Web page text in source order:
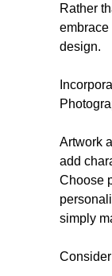
Rather
embrace
design.
Artwork
add
Choose
simply